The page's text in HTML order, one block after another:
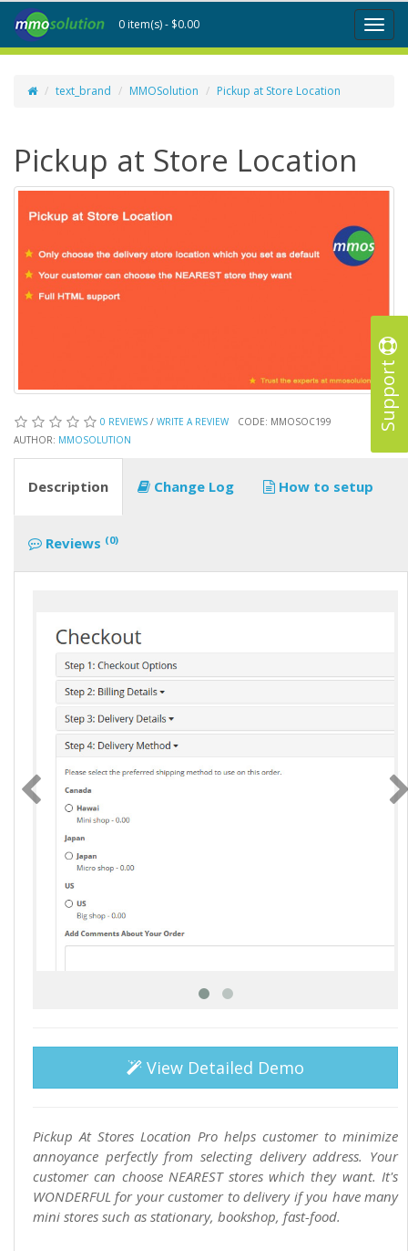
Support
Toggle
0 item(s) - $0.00
text_brand MMOSolution Pickup at Store Location
Pickup at Store Location
0 REVIEWS / WRITE A REVIEW
CODE: MMOSOC199
AUTHOR: MMOSOLUTION
Description Change Log How to setup
Reviews (0)
View Detailed Demo
Pickup At Stores Location Pro helps customer to minimize
annoyance perfectly from selecting delivery address. Your
customer can choose NEAREST stores which they want. It's
WONDERFUL for your customer to delivery if you have many
mini stores such as stationary, bookshop, fast-food.